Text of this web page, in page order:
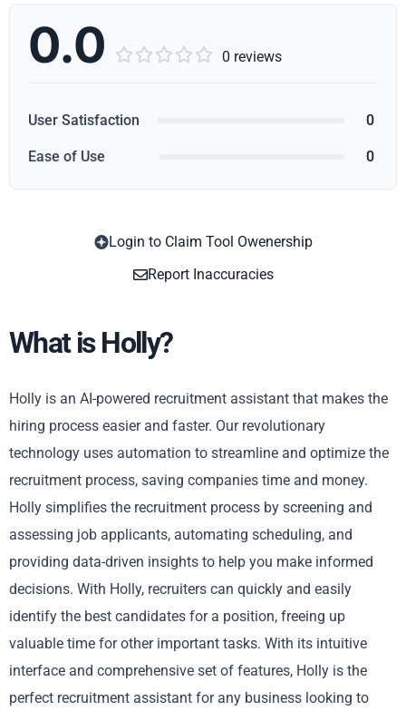
0.0      0 reviews
User Satisfaction 0
Ease of Use 0
Login to Claim Tool Owenership
Report Inaccuracies
What is Holly?
Holly is an AI-powered recruitment assistant that makes the
hiring process easier and faster. Our revolutionary
technology uses automation to streamline and optimize the
recruitment process, saving companies time and money.
Holly simplifies the recruitment process by screening and
assessing job applicants, automating scheduling, and
providing data-driven insights to help you make informed
decisions. With Holly, recruiters can quickly and easily
identify the best candidates for a position, freeing up
valuable time for other important tasks. With its intuitive
interface and comprehensive set of features, Holly is the
perfect recruitment assistant for any business looking to